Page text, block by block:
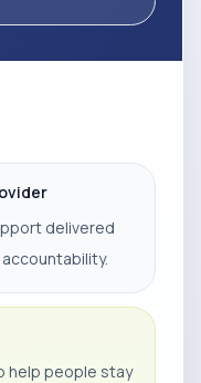
delivered
help people stay